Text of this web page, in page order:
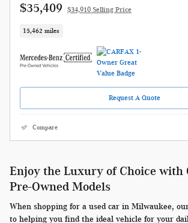
$35,409 $34,910 Selling Price
15,462 miles
Request A Quote
Compare
Enjoy the Luxury of Choice with
Pre-Owned Models
When shopping for a used car in Milwaukee,
to helping you find the ideal vehicle for your